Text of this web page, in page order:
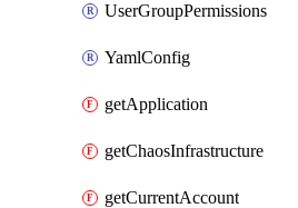
UserGroupPermissions
YamlConfig
getApplication
getChaosInfrastructure
getCurrentAccount